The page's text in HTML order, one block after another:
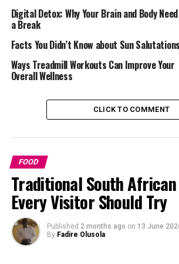
your body cells. Regular intake helps
system better, making you stronger. By
in your diet, your overall wellness and
Read Also :5 Reasons Drinking Rooibos
Digital Detox: Why Your Brain and Body Need
a Break
Facts You Didn’t Know about Sun Salutations
Ways Treadmill Workouts Can Improve Your
Overall Wellness
CLICK TO COMMENT
FOOD
Traditional South African
Every Visitor Should Try
Published 2 months ago on 13 June
By Fadire Olusola